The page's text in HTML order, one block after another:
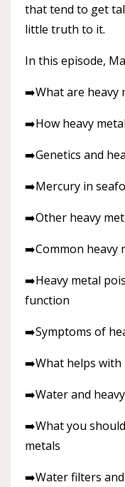
that tend to get
little truth to it.
In this episode,
➡️What are heavy
➡️How heavy
➡️Genetics and
➡️Mercury in
➡️Other heavy
➡️Common heavy
➡️Heavy metal
function
➡️Symptoms of
➡️What helps with
➡️Water and
➡️What you
metals
➡️Water filters